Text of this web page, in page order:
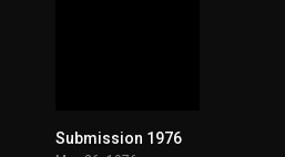
6.3
Submission 1976